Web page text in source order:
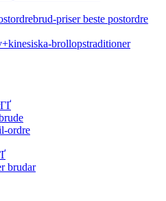
priser beste postordre
brollopstraditioner
ordre
brudar